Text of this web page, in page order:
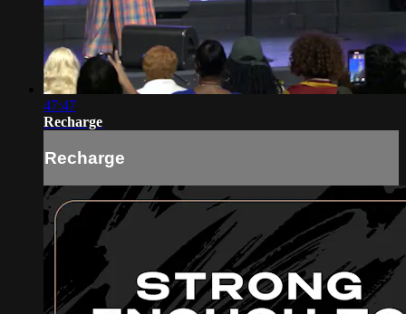
47:47
Recharge
Recharge